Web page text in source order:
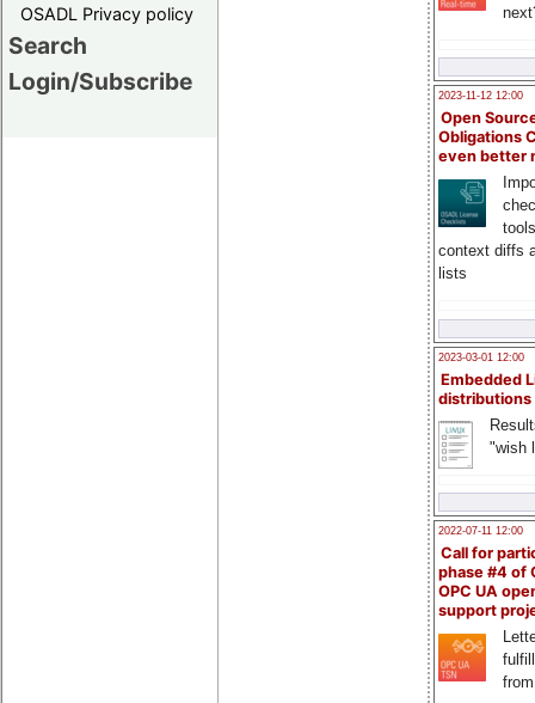
OSADL Privacy policy
Search
Login/Subscribe
2023-11-12 12:00
Open
Obligations
even better
context diffs
lists
2023-03-01 12:00
Embedded
distributions
"wish
2022-07-11 12:00
Call for
phase #4 of
OPC UA
support